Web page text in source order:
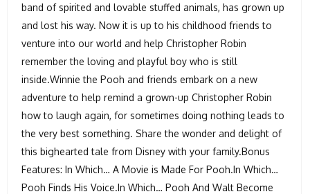
band of spirited and lovable stuffed animals, has grown up
and lost his way. Now it is up to his childhood friends to
venture into our world and help Christopher Robin
remember the loving and playful boy who is still
inside.Winnie the Pooh and friends embark on a new
adventure to help remind a grown-up Christopher Robin
how to laugh again, for sometimes doing nothing leads to
the very best something. Share the wonder and delight of
this bighearted tale from Disney with your family.Bonus
Features: In Which… A Movie is Made For Pooh.In Which…
Pooh Finds His Voice.In Which… Pooh And Walt Become